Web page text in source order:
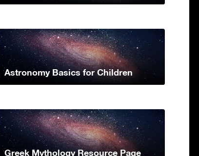
Astronomy Basics for Children
Greek Mythology Resource Page